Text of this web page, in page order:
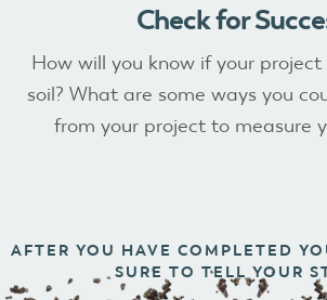
Check for
How will you know if your
soil? What are some ways you
from your project to measure
AFTER YOU HAVE COMPLETED
SURE TO TELL YOUR